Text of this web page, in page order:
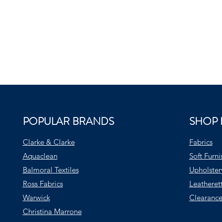
POPULAR BRANDS
Clarke & Clarke
Aquaclean
Balmoral Textiles
Ross Fabrics
Warwick
Christina Marrone
SHOP
Fabrics
Soft